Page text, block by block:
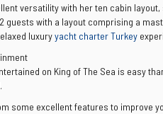
versatility with her ten cabin
guests with a layout comprising a
luxuryyacht charter Turkey
on King of The Sea is easy
some excellent features to improve